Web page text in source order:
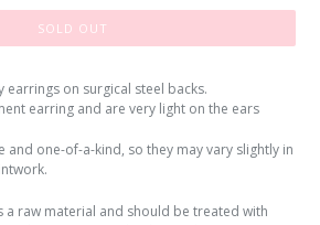
SOLD OUT
on surgical steel backs.
earring and are very light on the ears
and one-of-a-kind, so they may vary slightly in
a raw material and should be treated with